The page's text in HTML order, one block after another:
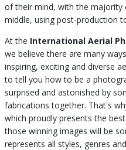
of their mind, with the majority
middle, using post-production
At the International Aerial
we believe there are many
inspiring, exciting and diverse
to tell you how to be a
surprised and astonished by
fabrications together. That's
which proudly presents the
those winning images will be
represents all styles, genres